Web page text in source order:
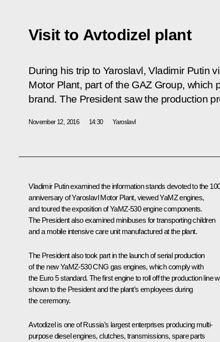
Visit to Avtodizel plant
During his trip to Yaroslavl, Vladimir Putin
Motor Plant, part of the GAZ Group, which
brand. The President saw the production
November 12, 2016 14:30 Yaroslavl
Vladimir Putin examined the information stands devoted to the
anniversary of Yaroslavl Motor Plant, viewed YaMZ engines,
and toured the exposition of YaMZ-530 engine components.
The President also examined minibuses for transporting children
and a mobile intensive care unit manufactured at the plant.
The President also took part in the launch of serial production
of the new YaMZ-530 CNG gas engines, which comply with
the Euro 5 standard. The first engine to roll off the production line
shown to the President and the plant’s employees during
the ceremony.
Avtodizel is one of Russia’s largest enterprises producing multi-
purpose diesel engines, clutches, transmissions, spare parts